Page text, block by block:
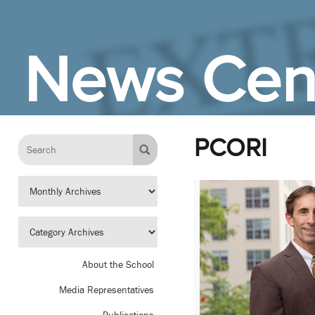
News
About the School
Media Representatives
PCORI